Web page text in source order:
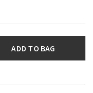
ADD TO BAG